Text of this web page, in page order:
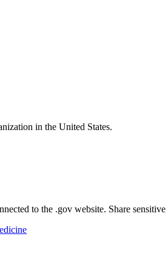
in the United States.
to the .gov website. Share